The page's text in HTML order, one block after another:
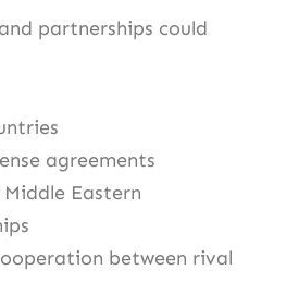
partnerships could
agreements
Eastern
between rival